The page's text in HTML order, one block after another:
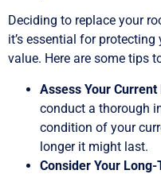
Deciding to replace your
it’s essential for
value. Here are some tips
Assess Your Current
conduct a thorough
condition of your
longer it might last.
Consider Your